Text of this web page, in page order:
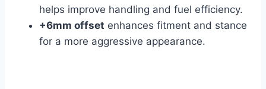
helps improve handling and fuel efficiency.
+6mm offset enhances fitment and stance
for a more aggressive appearance.